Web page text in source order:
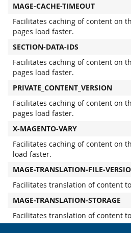
MAGE-CACHE-TIMEOUT
Facilitates caching of content on
pages load faster.
SECTION-DATA-IDS
Facilitates caching of content on
pages load faster.
PRIVATE_CONTENT_VERSION
Facilitates caching of content on
pages load faster.
X-MAGENTO-VARY
Facilitates caching of content on
load faster.
MAGE-TRANSLATION-FILE-
Facilitates translation of content
MAGE-TRANSLATION-STORAGE
Facilitates translation of content